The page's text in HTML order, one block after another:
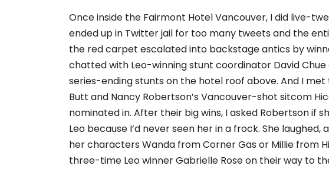
Once inside the Fairmont Hotel Vancouver, I did live-
ended up in Twitter jail for too many tweets and the
the red carpet escalated into backstage antics by
chatted with Leo-winning stunt coordinator David
series-ending stunts on the hotel roof above. And I
Butt and Nancy Robertson’s Vancouver-shot sitcom
nominated in. After their big wins, I asked Robertson if
Leo because I’d never seen her in a frock. She
her characters Wanda from Corner Gas or Millie from
three-time Leo winner Gabrielle Rose on their way to